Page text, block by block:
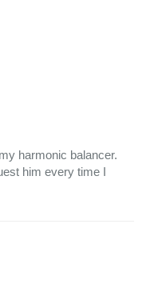
harmonic balancer.
him every time I